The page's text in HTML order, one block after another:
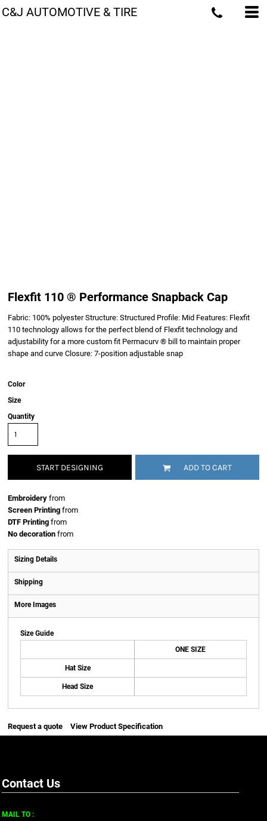
C&J AUTOMOTIVE & TIRE
Flexfit 110 ® Performance Snapback Cap
Fabric: 100% polyester Structure: Structured Profile: Mid Features: Flexfit
110 technology allows for the perfect blend of Flexfit technology and
adjustability for a more custom fit Permacurv ® bill to maintain proper
shape and curve Closure: 7-position adjustable snap
Color
Size
Quantity
START DESIGNING ADD TO CART
Embroidery from
Screen Printing from
DTF Printing from
No decoration from
Sizing Details
Shipping
More Images
Size Guide
ONE SIZE
Hat Size
Head Size
Request a quote View Product Specification
Contact Us
MAIL TO :